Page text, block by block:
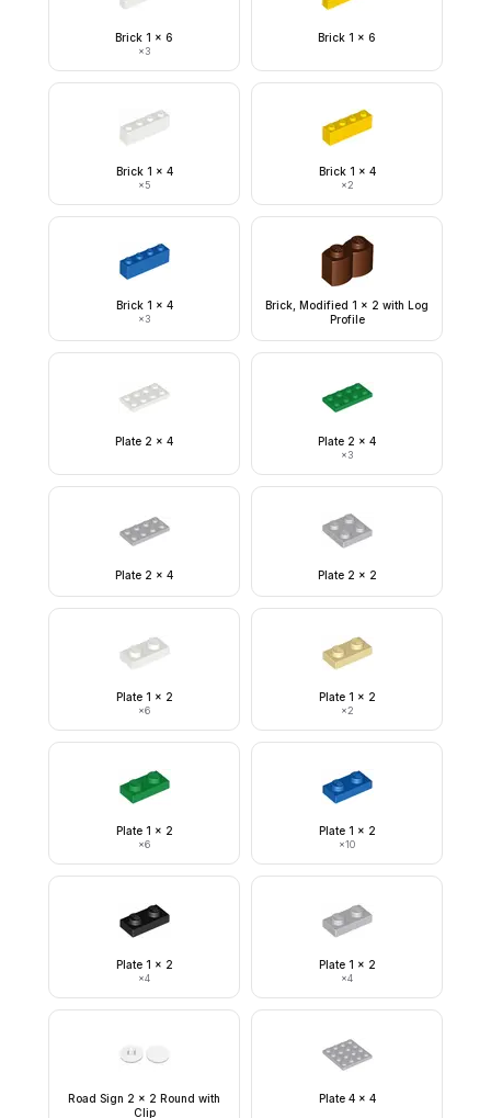
Brick 1 x 6
×3
Brick 1 x 6
Brick 1 x 4
×5
Brick 1 x 4
×2
Brick 1 x 4
×3
Brick, Modified 1 x 2 with Log
Profile
Plate 2 x 4 Plate 2 x 4
×3
Plate 2 x 4 Plate 2 x 2
Plate 1 x 2
×6
Plate 1 x 2
×2
Plate 1 x 2
×6
Plate 1 x 2
×10
Plate 1 x 2
×4
Plate 1 x 2
×4
Road Sign 2 x 2 Round with
Clip
Plate 4 x 4